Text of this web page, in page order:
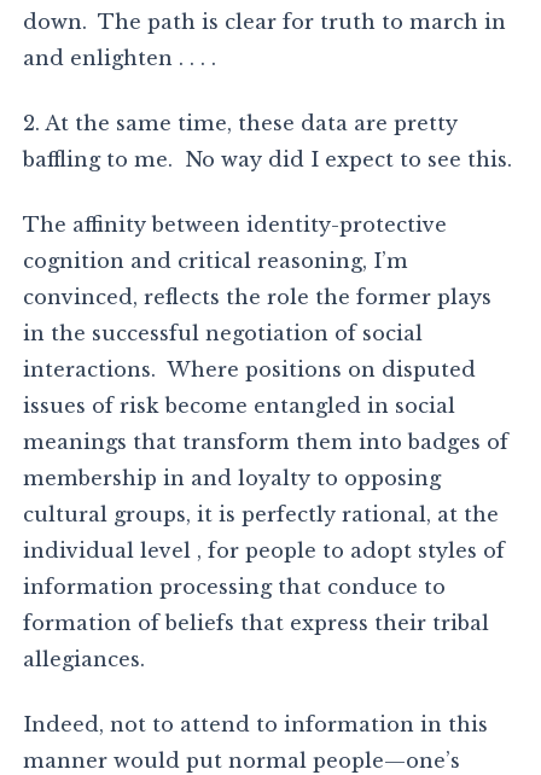
down. The path is clear for truth to march in
and enlighten . . . .
2. At the same time, these data are pretty
baffling to me. No way did I expect to see this.
The affinity between identity-protective
cognition and critical reasoning, I’m
convinced, reflects the role the former plays
in the successful negotiation of social
interactions. Where positions on disputed
issues of risk become entangled in social
meanings that transform them into badges of
membership in and loyalty to opposing
cultural groups, it is perfectly rational, at the
individual level , for people to adopt styles of
information processing that conduce to
formation of beliefs that express their tribal
allegiances.
Indeed, not to attend to information in this
manner would put normal people—one’s